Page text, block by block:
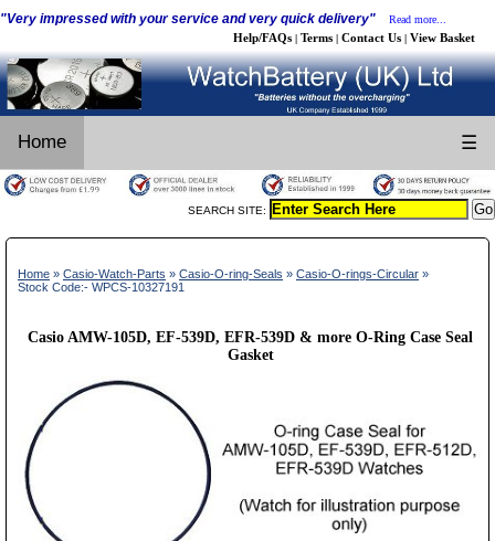
"Very impressed with your service and very quick delivery" Read more...
Help/FAQs | Terms | Contact Us | View Basket
Home ☰
SEARCH SITE:
Home » Casio-Watch-Parts » Casio-O-ring-Seals » Casio-O-rings-Circular »
Stock Code:- WPCS-10327191
Casio AMW-105D, EF-539D, EFR-539D & more O-Ring Case Seal
Gasket